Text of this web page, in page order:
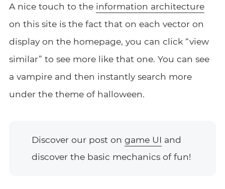
A nice touch to the information architecture
on this site is the fact that on each vector on
display on the homepage, you can click “view
similar” to see more like that one. You can see
a vampire and then instantly search more
under the theme of halloween.
Discover our post on game UI and
discover the basic mechanics of fun!